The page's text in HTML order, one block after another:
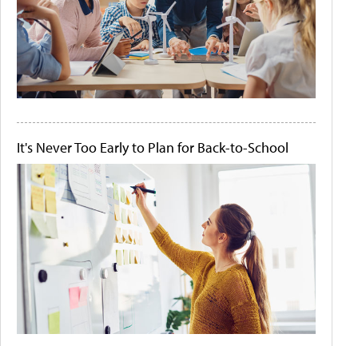
It's Never Too Early to Plan for Back-to-School